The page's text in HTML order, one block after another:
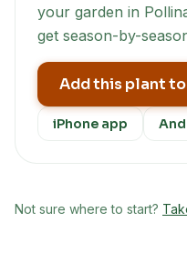
your garden in
get season-by-
Add this plant
iPhone app
Not sure where to start?